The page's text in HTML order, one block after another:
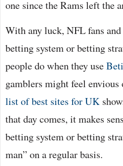
one since the Rams left the
With any luck, NFL fans
betting system or betting
people do when they use
gamblers might feel
list of best sites for UK
that day comes, it makes
betting system or betting
man” on a regular basis.